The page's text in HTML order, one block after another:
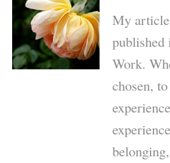
My article
published
Work.
chosen,